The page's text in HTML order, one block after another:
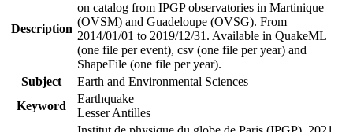
Description
on catalog from IPGP observatories in Martinique
(OVSM) and Guadeloupe (OVSG). From
2014/01/01 to 2019/12/31. Available in QuakeML
(one file per event), csv (one file per year) and
ShapeFile (one file per year).
Subject
Earth and Environmental Sciences
Keyword
Earthquake
Lesser Antilles